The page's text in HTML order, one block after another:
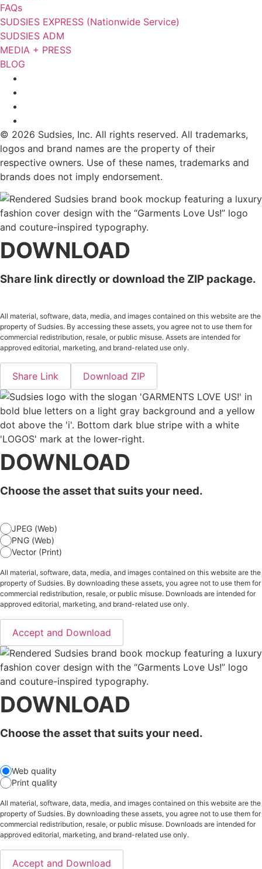
FAQs
SUDSIES EXPRESS (Nationwide Service)
SUDSIES ADM
MEDIA + PRESS
BLOG
© 2026 Sudsies, Inc. All rights reserved. All trademarks,
logos and brand names are the property of their
respective owners. Use of these names, trademarks and
brands does not imply endorsement.
DOWNLOAD
Share link directly or download the ZIP package.
All material, software, data, media, and images contained on this website are the
property of Sudsies. By accessing these assets, you agree not to use them for
commercial redistribution, resale, or public misuse. Assets are intended for
approved editorial, marketing, and brand-related use only.
Share Link Download ZIP
DOWNLOAD
Choose the asset that suits your need.
JPEG (Web)
PNG (Web)
Vector (Print)
All material, software, data, media, and images contained on this website are the
property of Sudsies. By downloading these assets, you agree not to use them for
commercial redistribution, resale, or public misuse. Downloads are intended for
approved editorial, marketing, and brand-related use only.
Accept and Download
DOWNLOAD
Choose the asset that suits your need.
Web quality
Print quality
All material, software, data, media, and images contained on this website are the
property of Sudsies. By downloading these assets, you agree not to use them for
commercial redistribution, resale, or public misuse. Downloads are intended for
approved editorial, marketing, and brand-related use only.
Accept and Download